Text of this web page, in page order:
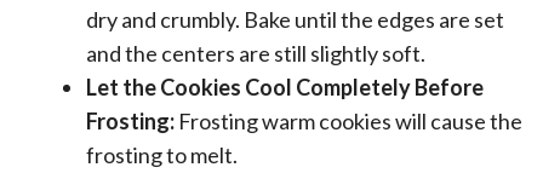
dry and crumbly. Bake until the edges are set
and the centers are still slightly soft.
Let the Cookies Cool Completely Before
Frosting: Frosting warm cookies will cause the
frosting to melt.